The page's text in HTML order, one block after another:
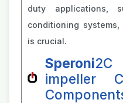
duty applications,
conditioning
is crucial.
Speroni2C
impeller